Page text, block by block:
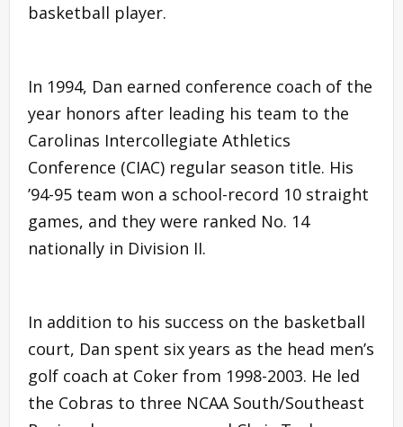
basketball player.
In 1994, Dan earned conference coach of the
year honors after leading his team to the
Carolinas Intercollegiate Athletics
Conference (CIAC) regular season title. His
’94-95 team won a school-record 10 straight
games, and they were ranked No. 14
nationally in Division II.
In addition to his success on the basketball
court, Dan spent six years as the head men’s
golf coach at Coker from 1998-2003. He led
the Cobras to three NCAA South/Southeast